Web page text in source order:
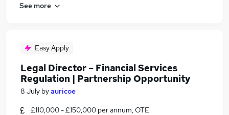
See more
Easy Apply
Legal Director – Financial Services
Regulation | Partnership Opportunity
8 July byauricoe
£110,000 - £150,000 per annum, OTE